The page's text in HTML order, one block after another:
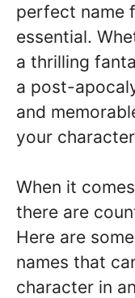
perfect name
essential.
a thrilling
a post-
and
your
When it
there are
Here are
names that
character in